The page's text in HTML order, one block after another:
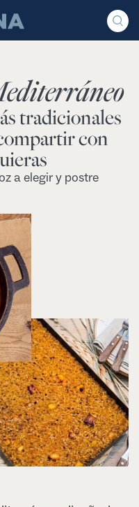
tradicionales
con
a elegir y postre